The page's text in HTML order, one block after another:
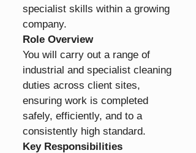
specialist skills within a growing
company.
Role Overview
You will carry out a range of
industrial and specialist cleaning
duties across client sites,
ensuring work is completed
safely, efficiently, and to a
consistently high standard.
Key Responsibilities